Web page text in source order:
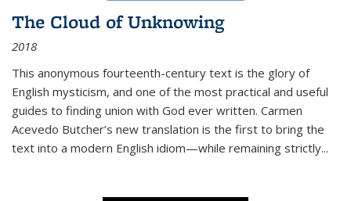
The Cloud of Unknowing
2018
This anonymous fourteenth-century text is the glory of
English mysticism, and one of the most practical and useful
guides to finding union with God ever written. Carmen
Acevedo Butcher’s new translation is the first to bring the
text into a modern English idiom—while remaining strictly...